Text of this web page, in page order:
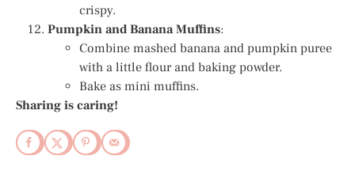
crispy.
Pumpkin and Banana Muffins:
Combine mashed banana and pumpkin puree
with a little flour and baking powder.
Bake as mini muffins.
Sharing is caring!